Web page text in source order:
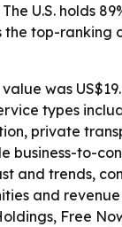
The U.S.
top-ranking
was
types
private
business-to-
and trends,
and
Free